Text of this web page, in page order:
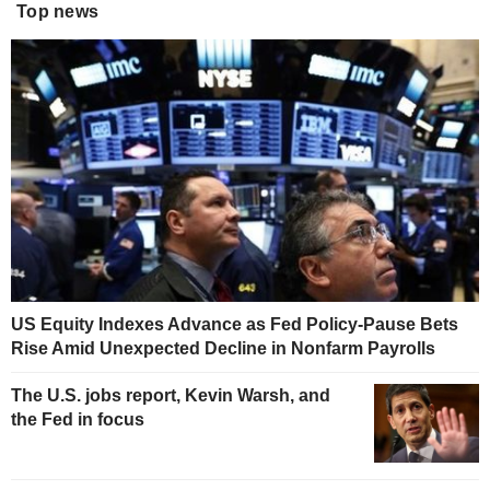
Top news
US Equity Indexes Advance as Fed Policy-Pause Bets
Rise Amid Unexpected Decline in Nonfarm Payrolls
The U.S. jobs report, Kevin Warsh, and
the Fed in focus